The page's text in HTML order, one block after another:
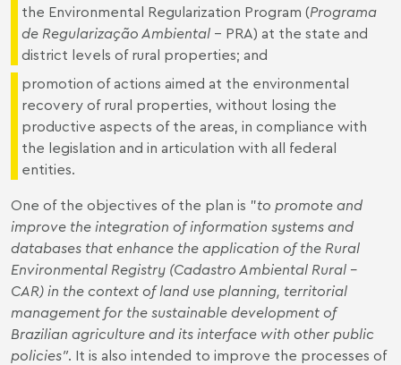
the Environmental Regularization Program (Programa
de Regularização Ambiental - PRA) at the state and
district levels of rural properties; and
promotion of actions aimed at the environmental
recovery of rural properties, without losing the
productive aspects of the areas, in compliance with
the legislation and in articulation with all federal
entities.
One of the objectives of the plan is "to promote and
improve the integration of information systems and
databases that enhance the application of the Rural
Environmental Registry (Cadastro Ambiental Rural –
CAR) in the context of land use planning, territorial
management for the sustainable development of
Brazilian agriculture and its interface with other public
policies". It is also intended to improve the processes of